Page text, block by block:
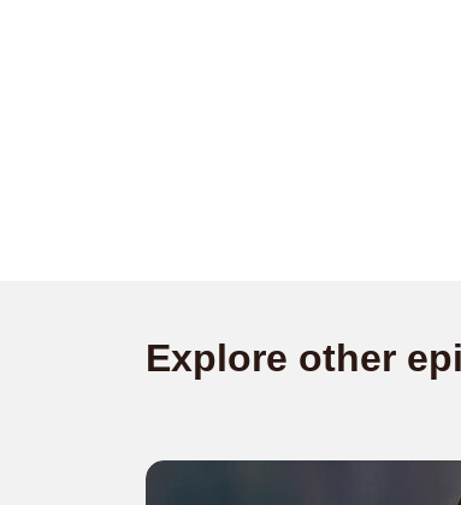
Explore other